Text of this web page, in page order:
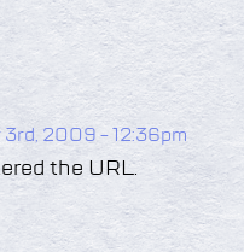
3rd, 2009 - 12:36pm
the URL.